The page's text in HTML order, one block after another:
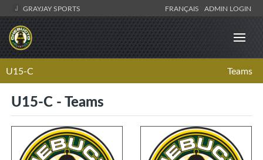
GRAYJAY SPORTS FRANÇAIS ADMIN LOGIN
U15-C Teams
U15-C - Teams